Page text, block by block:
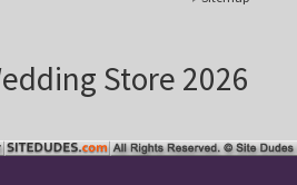
Store 2026